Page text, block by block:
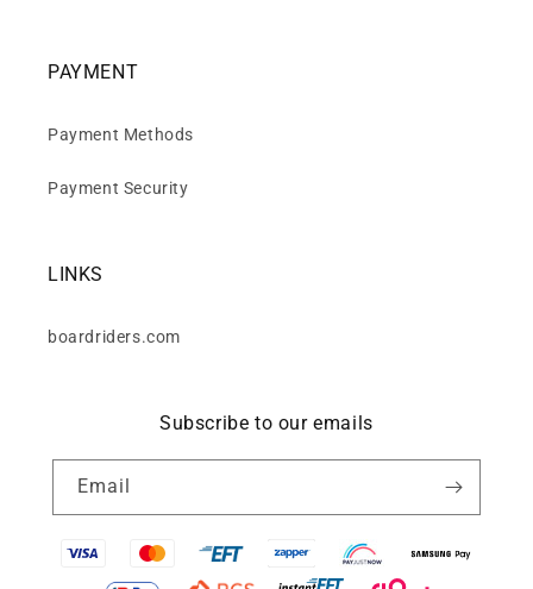
PAYMENT
Payment Methods
Payment Security
LINKS
boardriders.com
Subscribe to our emails
Email